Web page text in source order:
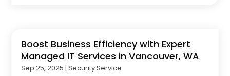
Boost Business Efficiency with Expert
Managed IT Services in Vancouver, WA
Sep 25, 2025 |Security Service